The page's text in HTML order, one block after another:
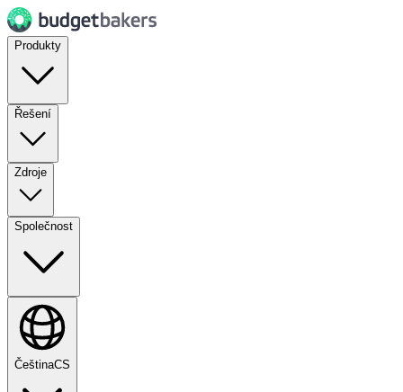
Produkty
Řešení
Zdroje
Společnost
ČeštinaCS